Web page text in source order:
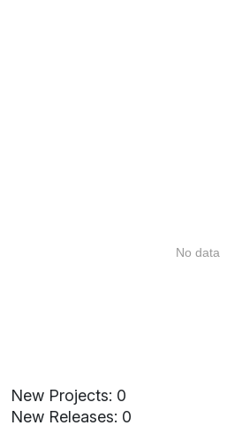
No data
New Projects: 0
New Releases: 0